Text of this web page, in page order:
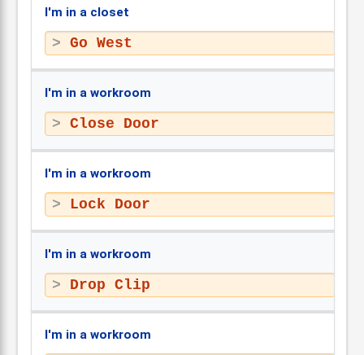
I'm in a closet
Go West
I'm in a workroom
Close Door
I'm in a workroom
Lock Door
I'm in a workroom
Drop Clip
I'm in a workroom